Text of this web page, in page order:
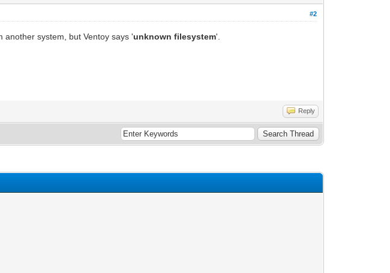
#2
another system, but Ventoy says 'unknown filesystem'.
Reply